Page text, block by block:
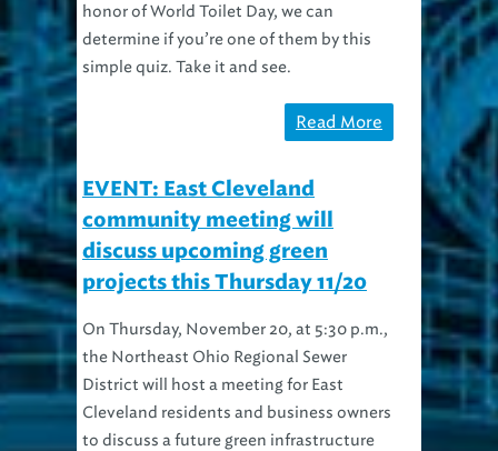
honor of World Toilet Day, we can
determine if you’re one of them by this
simple quiz. Take it and see.
Read More
EVENT: East Cleveland
community meeting will
discuss upcoming green
projects this Thursday 11/20
On Thursday, November 20, at 5:30 p.m.,
the Northeast Ohio Regional Sewer
District will host a meeting for East
Cleveland residents and business owners
to discuss a future green infrastructure